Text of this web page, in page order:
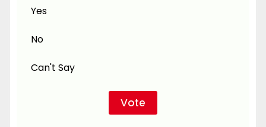
Yes
No
Can't Say